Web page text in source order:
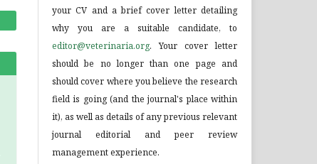
your CV and a brief cover letter detailing
why you are a suitable candidate, to
editor@veterinaria.org. Your cover letter
should be no longer than one page and
should cover where you believe the research
field is going (and the journal's place within
it), as well as details of any previous relevant
journal editorial and peer review
management experience.